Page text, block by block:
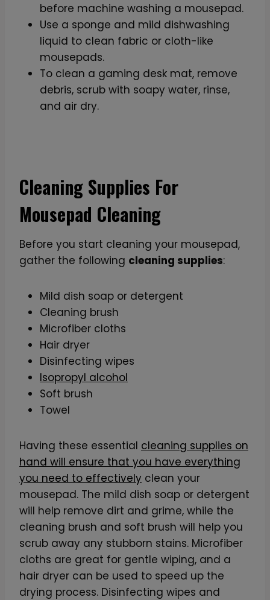
before machine washing a mousepad.
Use a sponge and mild dishwashing
liquid to clean fabric or cloth-like
mousepads.
To clean a gaming desk mat, remove
debris, scrub with soapy water, rinse,
and air dry.
Cleaning Supplies For
Mousepad Cleaning
Before you start cleaning your mousepad,
gather the following cleaning supplies:
Mild dish soap or detergent
Cleaning brush
Microfiber cloths
Hair dryer
Disinfecting wipes
Isopropyl alcohol
Soft brush
Towel
Having these essential cleaning supplies on
hand will ensure that you have everything
you need to effectively clean your
mousepad. The mild dish soap or detergent
will help remove dirt and grime, while the
cleaning brush and soft brush will help you
scrub away any stubborn stains. Microfiber
cloths are great for gentle wiping, and a
hair dryer can be used to speed up the
drying process. Disinfecting wipes and